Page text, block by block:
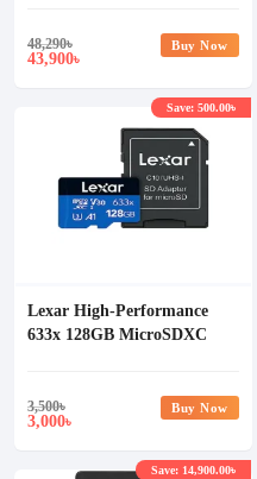
48,290৳
43,900৳
Buy Now
Lexar High-Performance
633x 128GB MicroSDXC
3,500৳
3,000৳
Save: 500.00৳
Buy Now
Save: 14,900.00৳